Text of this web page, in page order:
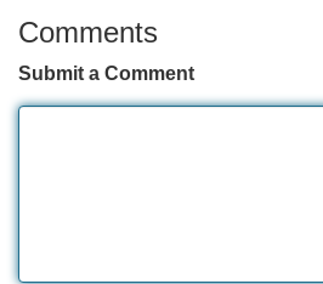
Comments
Submit a Comment